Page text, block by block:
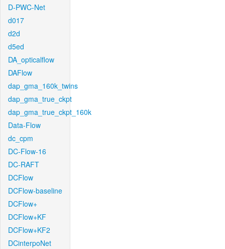
D-PWC-Net
d017
d2d
d5ed
DA_opticalflow
DAFlow
dap_gma_160k_twins
dap_gma_true_ckpt
dap_gma_true_ckpt_160k
Data-Flow
dc_cpm
DC-Flow-16
DC-RAFT
DCFlow
DCFlow-baseline
DCFlow+
DCFlow+KF
DCFlow+KF2
DCinterpoNet